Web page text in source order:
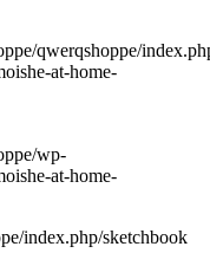
qwerqshoppe/
at-home-
wp-
at-home-
index.php/sketchbook